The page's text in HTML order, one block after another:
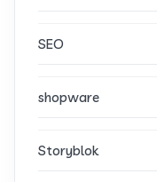
SEO
shopware
Storyblok